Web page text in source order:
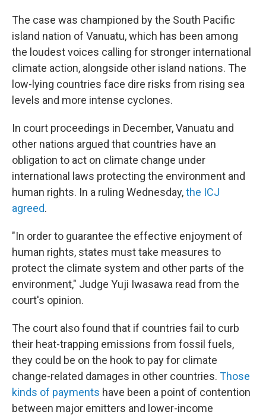
The case was championed by the South Pacific
island nation of Vanuatu, which has been among
the loudest voices calling for stronger international
climate action, alongside other island nations. The
low-lying countries face dire risks from rising sea
levels and more intense cyclones.
In court proceedings in December, Vanuatu and
other nations argued that countries have an
obligation to act on climate change under
international laws protecting the environment and
human rights. In a ruling Wednesday,the ICJ
agreed.
"In order to guarantee the effective enjoyment of
human rights, states must take measures to
protect the climate system and other parts of the
environment," Judge Yuji Iwasawa read from the
court's opinion.
The court also found that if countries fail to curb
their heat-trapping emissions from fossil fuels,
they could be on the hook to pay for climate
change-related damages in other countries. Those
kinds of payments have been a point of contention
between major emitters and lower-income